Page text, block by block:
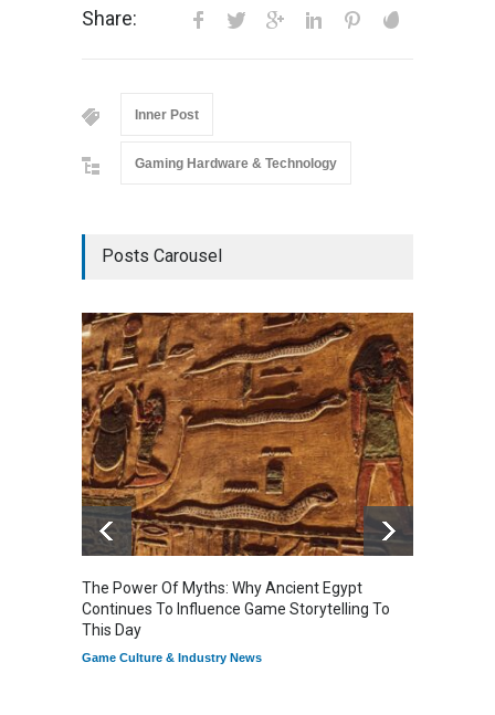
Share:
Inner Post
Gaming Hardware & Technology
Posts Carousel
The Power Of Myths: Why Ancient Egypt
Continues To Influence Game Storytelling To
This Day
Game Culture & Industry News